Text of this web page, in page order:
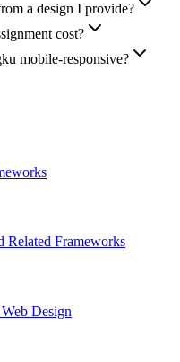
a design I provide?
cost?
mobile-responsive?
Related Frameworks
Design